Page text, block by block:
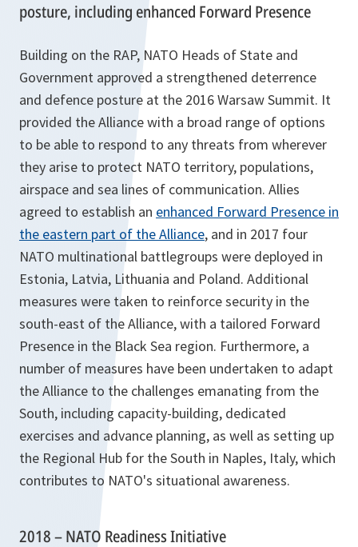
posture, including enhanced Forward Presence
Building on the RAP, NATO Heads of State and
Government approved a strengthened deterrence
and defence posture at the 2016 Warsaw Summit. It
provided the Alliance with a broad range of options
to be able to respond to any threats from wherever
they arise to protect NATO territory, populations,
airspace and sea lines of communication. Allies
agreed to establish an enhanced Forward Presence in
the eastern part of the Alliance, and in 2017 four
NATO multinational battlegroups were deployed in
Estonia, Latvia, Lithuania and Poland. Additional
measures were taken to reinforce security in the
south-east of the Alliance, with a tailored Forward
Presence in the Black Sea region. Furthermore, a
number of measures have been undertaken to adapt
the Alliance to the challenges emanating from the
South, including capacity-building, dedicated
exercises and advance planning, as well as setting up
the Regional Hub for the South in Naples, Italy, which
contributes to NATO's situational awareness.
2018 – NATO Readiness Initiative